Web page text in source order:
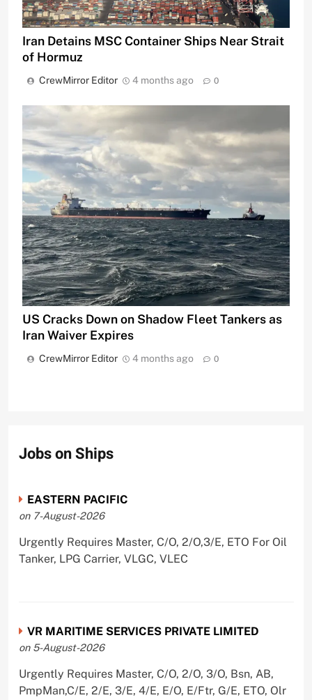
Iran Detains MSC Container Ships Near Strait
of Hormuz
CrewMirror Editor 4 months ago 0
US Cracks Down on Shadow Fleet Tankers as
Iran Waiver Expires
CrewMirror Editor 4 months ago 0
Jobs on Ships
EASTERN PACIFIC
on 7-August-2026
Urgently Requires Master, C/O, 2/O,3/E, ETO For Oil
Tanker, LPG Carrier, VLGC, VLEC
VR MARITIME SERVICES PRIVATE LIMITED
on 5-August-2026
Urgently Requires Master, C/O, 2/O, 3/O, Bsn, AB,
PmpMan,C/E, 2/E, 3/E, 4/E, E/O, E/Ftr, G/E, ETO, Olr